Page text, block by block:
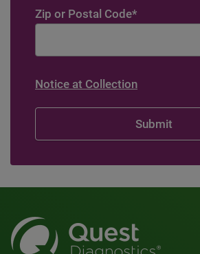
Zip or Postal Code*
Notice at Collection